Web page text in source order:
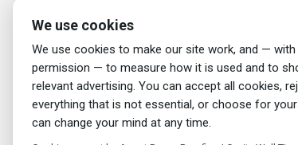
We use cookies
We use cookies to make our site work, and — with
permission — to measure how it is used and to
relevant advertising. You can accept all cookies,
everything that is not essential, or choose for
can change your mind at any time.